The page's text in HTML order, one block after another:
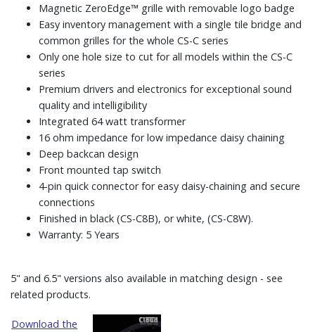
Magnetic ZeroEdge™ grille with removable logo badge
Easy inventory management with a single tile bridge and
common grilles for the whole CS-C series
Only one hole size to cut for all models within the CS-C
series
Premium drivers and electronics for exceptional sound
quality and intelligibility
Integrated 64 watt transformer
16 ohm impedance for low impedance daisy chaining
Deep backcan design
Front mounted tap switch
4-pin quick connector for easy daisy-chaining and secure
connections
Finished in black (CS-C8B), or white, (CS-C8W).
Warranty: 5 Years
5" and 6.5" versions also available in matching design - see
related products.
Download the